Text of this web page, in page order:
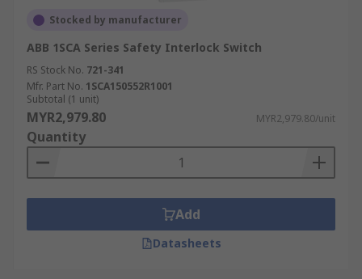
Stocked by manufacturer
ABB 1SCA Series Safety Interlock Switch
RS Stock No. 721-341
Mfr. Part No. 1SCA150552R1001
Subtotal (1 unit)
MYR2,979.80 MYR2,979.80/unit
Quantity
Add
Datasheets